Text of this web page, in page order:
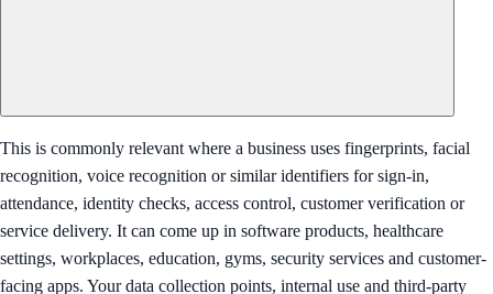
This is commonly relevant where a business uses fingerprints, facial
recognition, voice recognition or similar identifiers for sign-in,
attendance, identity checks, access control, customer verification or
service delivery. It can come up in software products, healthcare
settings, workplaces, education, gyms, security services and customer-
facing apps. Your data collection points, internal use and third-party